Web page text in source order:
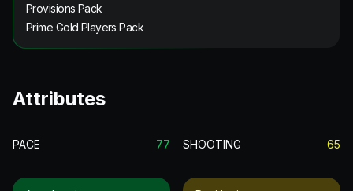
Provisions Pack
Prime Gold Players Pack
Attributes
PACE 77 SHOOTING 65